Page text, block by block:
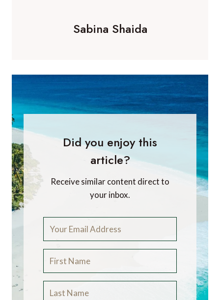
Sabina Shaida
Did you enjoy this
article?
Receive similar content direct to
your inbox.